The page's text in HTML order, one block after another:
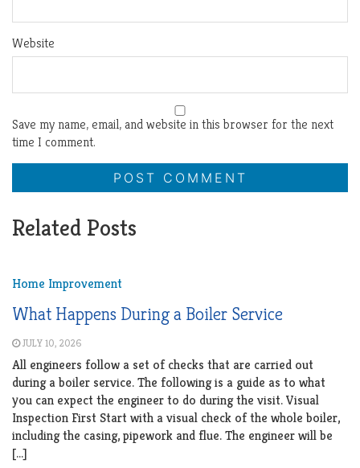
Website
Save my name, email, and website in this browser for the next
time I comment.
Related Posts
Home Improvement
What Happens During a Boiler Service
JULY 10, 2026
All engineers follow a set of checks that are carried out
during a boiler service. The following is a guide as to what
you can expect the engineer to do during the visit. Visual
Inspection First Start with a visual check of the whole boiler,
including the casing, pipework and flue. The engineer will be
[…]